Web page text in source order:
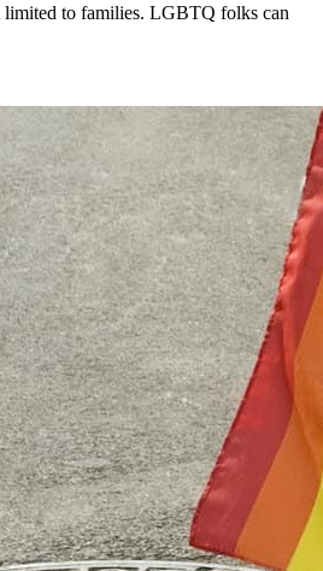
to families. LGBTQ folks can